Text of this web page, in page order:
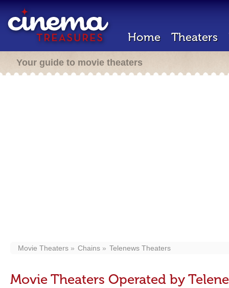
Home Theaters
Your guide to movie theaters
Movie Theaters Chains Telenews Theaters
Movie Theaters Operated by